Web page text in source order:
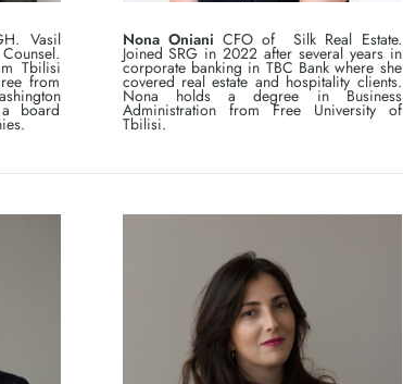
Vasil
Tbilisi
from
board
Nona Oniani CFO of Silk Real Estate.
Joined SRG in 2022 after several years in
corporate banking in TBC Bank where she
covered real estate and hospitality clients.
Nona holds a degree in Business
Administration from Free University of
Tbilisi.